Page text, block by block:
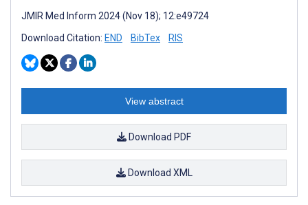
JMIR Med Inform 2024 (Nov 18); 12:e49724
Download Citation: END BibTex RIS
View abstract
Download PDF
Download XML